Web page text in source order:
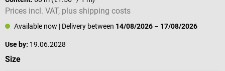
Prices incl. VAT, plus shipping costs
Available now | Delivery between 14/08/2026 – 17/08/2026
Use by: 19.06.2028
Select
Size